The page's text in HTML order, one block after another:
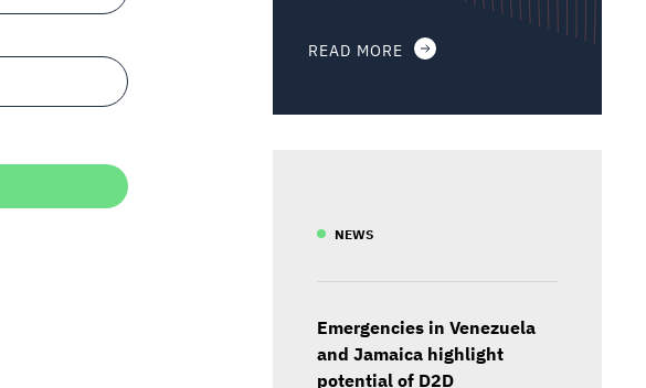
READ MORE
NEWS
Emergencies in Venezuela
and Jamaica highlight
potential of D2D